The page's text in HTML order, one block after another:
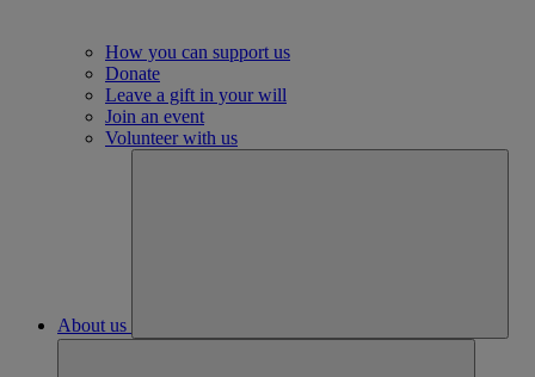
How you can support us
Donate
Leave a gift in your will
Join an event
Volunteer with us
About us